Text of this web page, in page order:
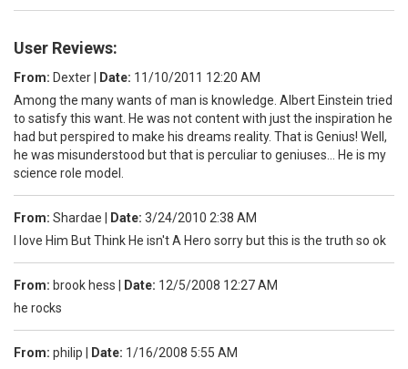
User Reviews:
From: Dexter Date: 11/10/2011 12:20 AM
Among the many wants of man is knowledge. Albert Einstein tried
to satisfy this want. He was not content with just the inspiration he
had but perspired to make his dreams reality. That is Genius! Well,
he was misunderstood but that is perculiar to geniuses... He is my
science role model.
From: Shardae Date: 3/24/2010 2:38 AM
I love Him But Think He isn't A Hero sorry but this is the truth so ok
From: brook hess Date: 12/5/2008 12:27 AM
he rocks
From: philip Date: 1/16/2008 5:55 AM